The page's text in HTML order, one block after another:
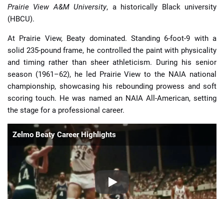
Prairie View A&M University, a historically Black university
(HBCU).
At Prairie View, Beaty dominated. Standing 6-foot-9 with a
solid 235-pound frame, he controlled the paint with physicality
and timing rather than sheer athleticism. During his senior
season (1961–62), he led Prairie View to the NAIA national
championship, showcasing his rebounding prowess and soft
scoring touch. He was named an NAIA All-American, setting
the stage for a professional career.
Zelmo Beaty Career Highlights